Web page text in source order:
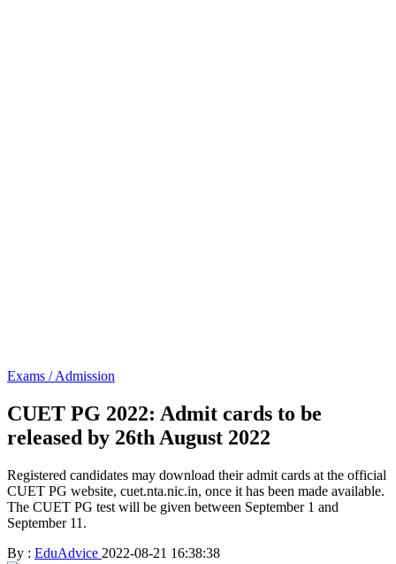
Exams / Admission
CUET PG 2022: Admit cards to be
released by 26th August 2022
Registered candidates may download their admit cards at the official
CUET PG website, cuet.nta.nic.in, once it has been made available.
The CUET PG test will be given between September 1 and
September 11.
By : EduAdvice 2022-08-21 16:38:38